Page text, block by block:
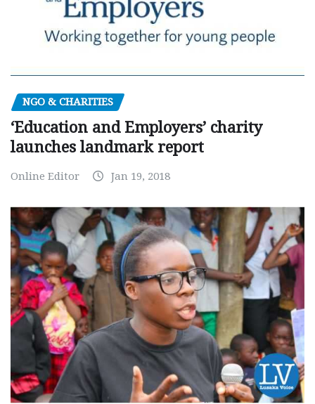
NGO & CHARITIES
‘Education and Employers’ charity
launches landmark report
Online Editor Jan 19, 2018